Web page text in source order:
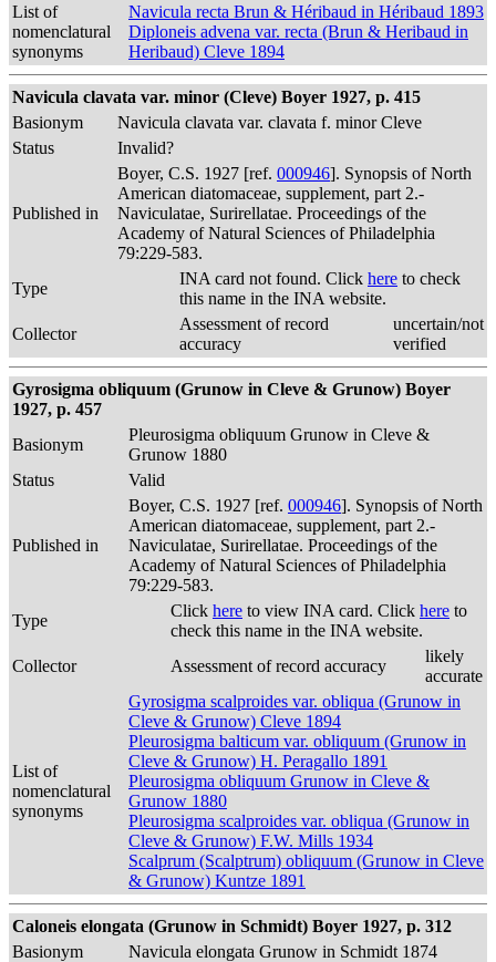
List of
nomenclatural
synonyms
Navicula recta Brun & Héribaud in Héribaud 1893
Diploneis advena var. recta (Brun & Heribaud in
Heribaud) Cleve 1894
Navicula clavata var. minor (Cleve) Boyer 1927, p. 415
Basionym
Navicula clavata var. clavata f. minor Cleve
Status
Invalid?
Published in
Boyer, C.S. 1927 [ref. 000946]. Synopsis of North
American diatomaceae, supplement, part 2.-
Naviculatae, Surirellatae. Proceedings of the
Academy of Natural Sciences of Philadelphia
79:229-583.
Type
INA card not found. Click here to check
this name in the INA website.
Collector
Assessment of record
accuracy
uncertain/not
verified
Gyrosigma obliquum (Grunow in Cleve & Grunow) Boyer
1927, p. 457
Basionym
Pleurosigma obliquum Grunow in Cleve &
Grunow 1880
Status
Valid
Published in
Boyer, C.S. 1927 [ref. 000946]. Synopsis of North
American diatomaceae, supplement, part 2.-
Naviculatae, Surirellatae. Proceedings of the
Academy of Natural Sciences of Philadelphia
79:229-583.
Type
Click here to view INA card. Click here to
check this name in the INA website.
Collector
Assessment of record accuracy
likely
accurate
List of
nomenclatural
synonyms
Gyrosigma scalproides var. obliqua (Grunow in
Cleve & Grunow) Cleve 1894
Pleurosigma balticum var. obliquum (Grunow in
Cleve & Grunow) H. Peragallo 1891
Pleurosigma obliquum Grunow in Cleve &
Grunow 1880
Pleurosigma scalproides var. obliqua (Grunow in
Cleve & Grunow) F.W. Mills 1934
Scalprum (Scalptrum) obliquum (Grunow in Cleve
& Grunow) Kuntze 1891
Caloneis elongata (Grunow in Schmidt) Boyer 1927, p. 312
Basionym
Navicula elongata Grunow in Schmidt 1874